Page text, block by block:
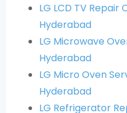
LG LCD TV
Hyderabad
LG Microwave
Hyderabad
LG Micro Oven
Hyderabad
LG Refrigerator